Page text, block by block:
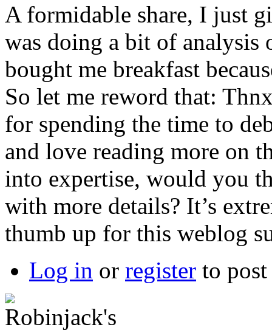
A formidable share, I just
was doing a bit of analysis
bought me breakfast
So let me reword that:
for spending the time to
and love reading more on
into expertise, would you
with more details? It’s
thumb up for this weblog
Log in or register to